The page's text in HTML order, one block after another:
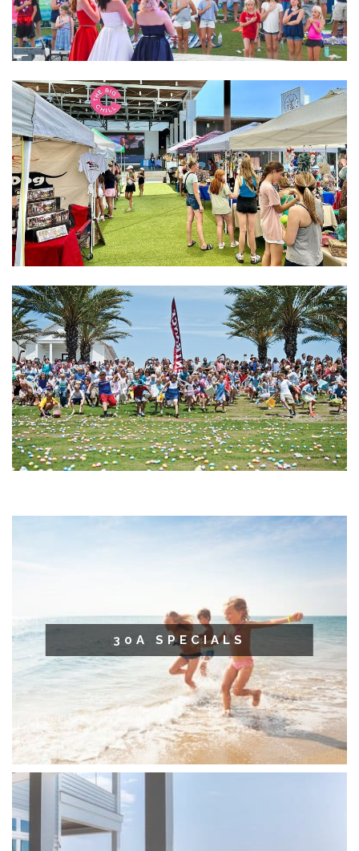
30A SPECIALS